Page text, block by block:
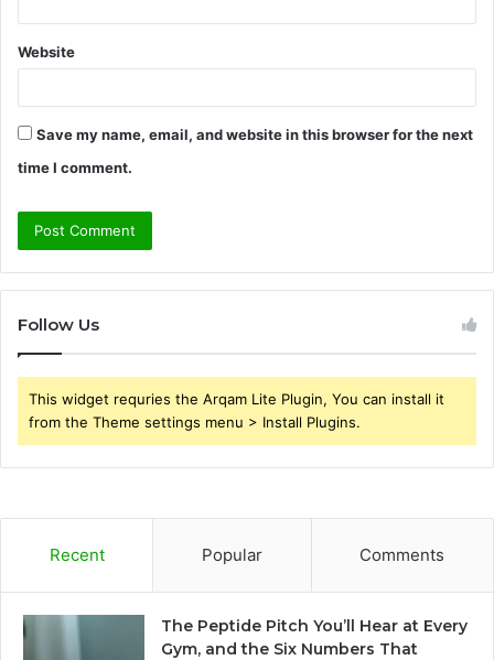
Website
Save my name, email, and website in this browser for the next
time I comment.
Follow Us
This widget requries the Arqam Lite Plugin, You can install it
from the Theme settings menu > Install Plugins.
Recent Popular Comments
The Peptide Pitch You’ll Hear at Every
Gym, and the Six Numbers That